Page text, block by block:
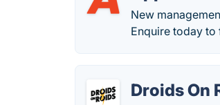
New
Enquire today
Droids On